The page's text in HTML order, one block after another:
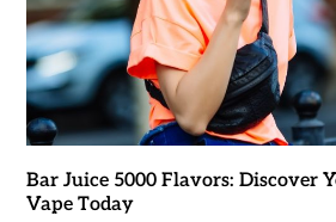
Bar Juice 5000 Flavors: Discover
Vape Today